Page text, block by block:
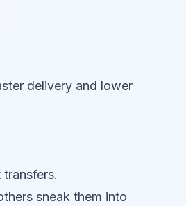
delivery and lower
sneak them into